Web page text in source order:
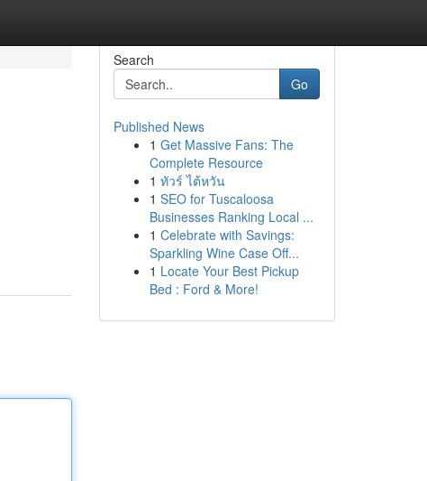
Search
Go
Published News
1 Get Massive Fans: The
Complete Resource
1 ทัวร์ ไต้หวัน
1 SEO for Tuscaloosa
Businesses Ranking Local ...
1 Celebrate with Savings:
Sparkling Wine Case Off...
1 Locate Your Best Pickup
Bed : Ford & More!